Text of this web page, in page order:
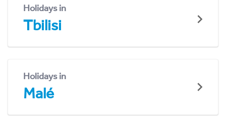
Holidays in
Tbilisi
Holidays in
Malé